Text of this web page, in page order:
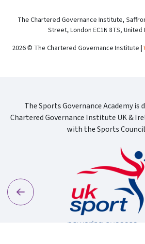
The Chartered Governance Institute,
Street, London EC1N 8TS, United
2026 © The Chartered Governance Institute |
The Sports Governance Academy is
Chartered Governance Institute UK &
with the Sports
Previous